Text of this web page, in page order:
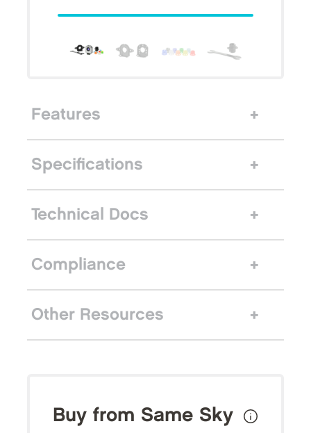
Features
Specifications
Technical Docs
Compliance
Other Resources
Buy from Same Sky